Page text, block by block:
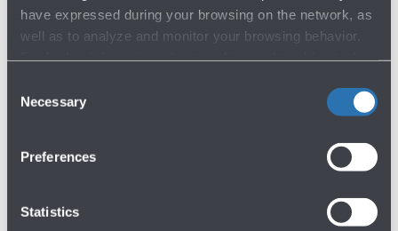
have expressed during your browsing on the network, as
well as to analyze and monitor your browsing behavior.
Selection
Necessary
Preferences
Statistics
AEROPORTO DI BOLOGNA PRESS